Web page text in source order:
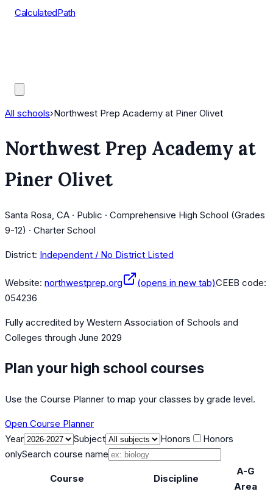
CalculatedPath
All schools›Northwest Prep Academy at Piner Olivet
Northwest Prep Academy at
Piner Olivet
Santa Rosa, CA · Public · Comprehensive High School (Grades
9-12) · Charter School
District: Independent / No District Listed
Website: northwestprep.org (opens in new tab)CEEB code:
054236
Fully accredited by Western Association of Schools and
Colleges through June 2029
Plan your high school courses
Use the Course Planner to map your classes by grade level.
Open Course Planner
Year
Subject Honors
Honors
onlySearch course name
Course Discipline
A-G
Area